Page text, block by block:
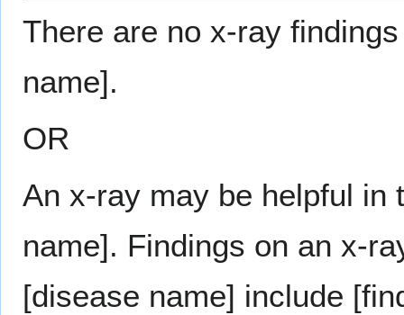
There are no x-ray
name].
OR
An x-ray may be helpful in
name]. Findings on an x-
[disease name] include